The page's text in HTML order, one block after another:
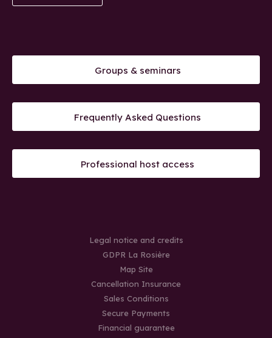
Groups & seminars
Frequently Asked Questions
Professional host access
Legal notice and credits
GDPR La Rosière
Map Site
Cancellation Insurance
Sales Conditions
Secure Payments
Financial guarantee